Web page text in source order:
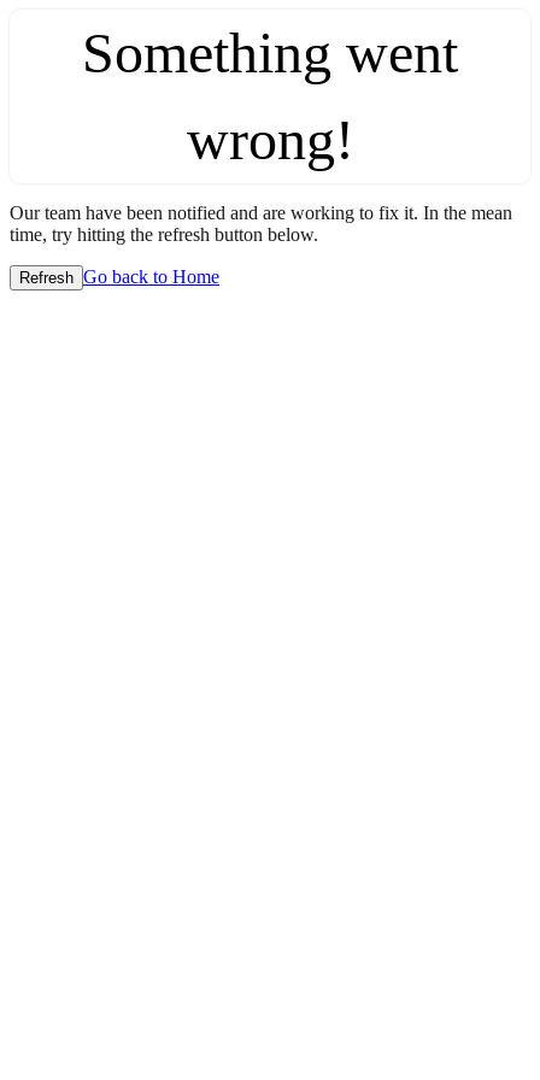
Something went
wrong!
Our team have been notified and are working to fix it. In the mean
time, try hitting the refresh button below.
Refresh Go back to Home